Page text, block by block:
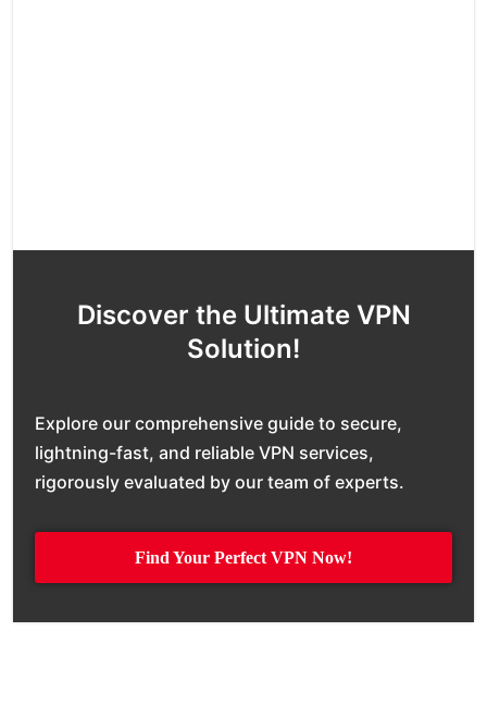
Discover the Ultimate VPN
Solution!
Explore our comprehensive guide to secure,
lightning-fast, and reliable VPN services,
rigorously evaluated by our team of experts.
Find Your Perfect VPN Now!